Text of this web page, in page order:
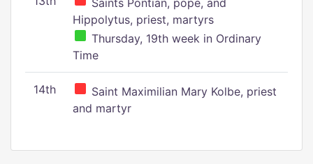
Saints Pontian, pope, and
Hippolytus, priest, martyrs
Thursday, 19th week in Ordinary
Time
14th
Saint Maximilian Mary Kolbe, priest
and martyr